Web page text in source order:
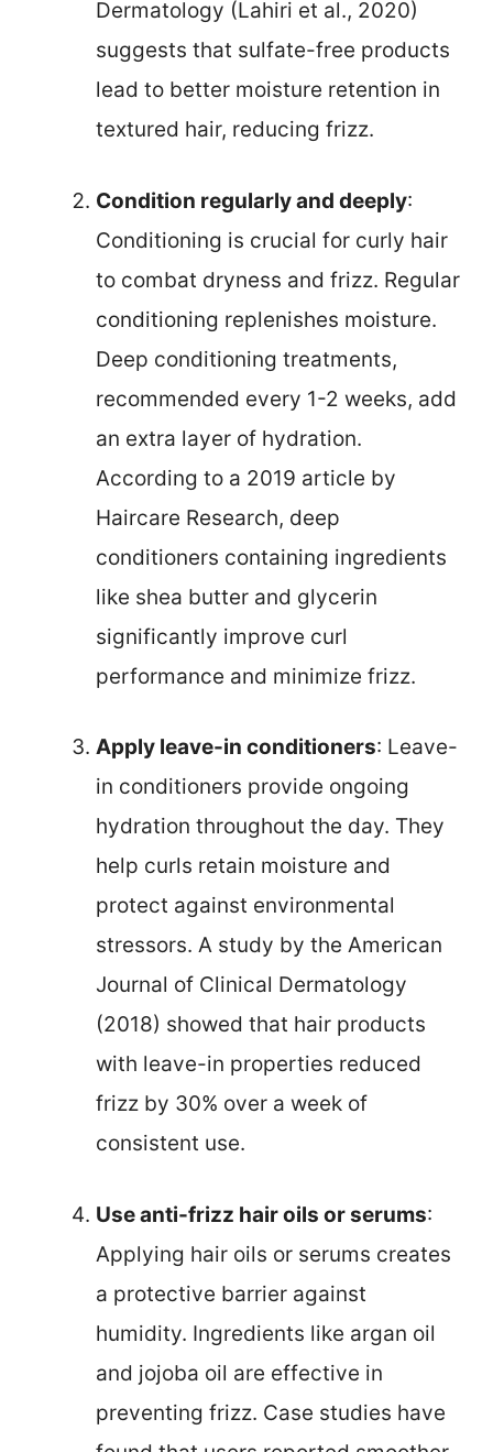
Dermatology (Lahiri et al., 2020)
suggests that sulfate-free products
lead to better moisture retention in
textured hair, reducing frizz.
Condition regularly and deeply:
Conditioning is crucial for curly hair
to combat dryness and frizz. Regular
conditioning replenishes moisture.
Deep conditioning treatments,
recommended every 1-2 weeks, add
an extra layer of hydration.
According to a 2019 article by
Haircare Research, deep
conditioners containing ingredients
like shea butter and glycerin
significantly improve curl
performance and minimize frizz.
Apply leave-in conditioners: Leave-
in conditioners provide ongoing
hydration throughout the day. They
help curls retain moisture and
protect against environmental
stressors. A study by the American
Journal of Clinical Dermatology
(2018) showed that hair products
with leave-in properties reduced
frizz by 30% over a week of
consistent use.
Use anti-frizz hair oils or serums:
Applying hair oils or serums creates
a protective barrier against
humidity. Ingredients like argan oil
and jojoba oil are effective in
preventing frizz. Case studies have